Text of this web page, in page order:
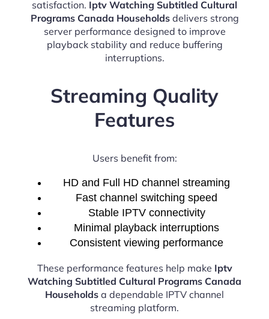
satisfaction. Iptv Watching Subtitled Cultural
Programs Canada Householdsdelivers strong
server performance designed to improve
playback stability and reduce buffering
interruptions.
Streaming Quality
Features
Users benefit from:
HD and Full HD channel streaming
Fast channel switching speed
Stable IPTV connectivity
Minimal playback interruptions
Consistent viewing performance
These performance features help make Iptv
Watching Subtitled Cultural Programs Canada
Households a dependable IPTV channel
streaming platform.